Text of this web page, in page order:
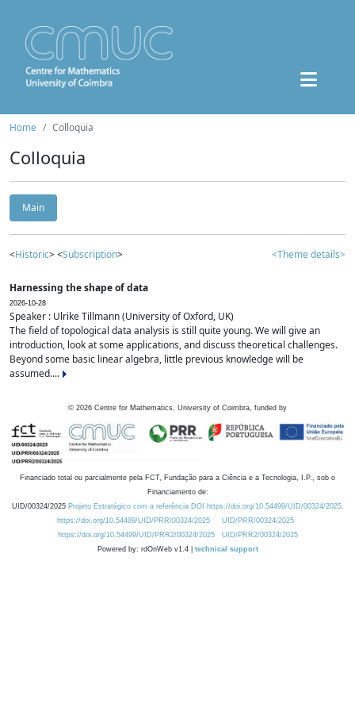
Home Colloquia
Colloquia
Main
<Historic> <Subscription> <Theme details>
Harnessing the shape of data
2026-10-28
Speaker : Ulrike Tillmann (University of Oxford, UK)
The field of topological data analysis is still quite young. We will give an
introduction, look at some applications, and discuss theoretical challenges.
Beyond some basic linear algebra, little previous knowledge will be
assumed....
© 2026 Centre for Mathematics, University of Coimbra, funded by
Financiado total ou parcialmente pela FCT, Fundação para a Ciência e a Tecnologia, I.P., sob o
Financiamento de:
UID/00324/2025 Projeto Estratégico com a referência DOI https://doi.org/10.54499/UID/00324/2025.
https://doi.org/10.54499/UID/PRR/00324/2025
UID/PRR/00324/2025
https://doi.org/10.54499/UID/PRR2/00324/2025
UID/PRR2/00324/2025
Powered by: rdOnWeb v1.4 | technical support